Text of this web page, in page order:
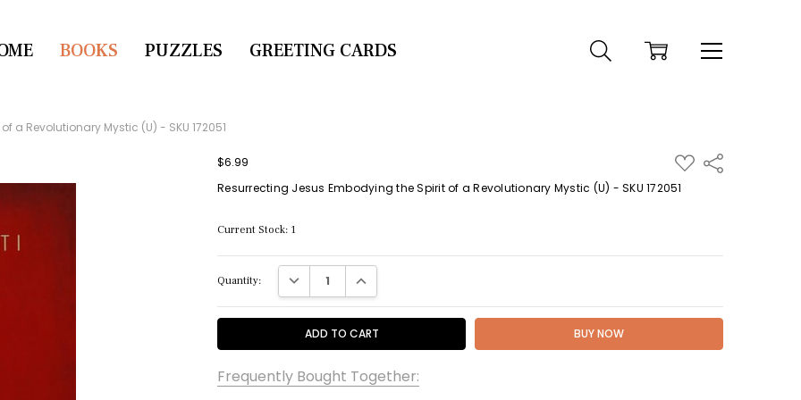
BOOKS PUZZLES GREETING CARDS
US
a Revolutionary Mystic (U) - SKU 172051
$6.99 ADD
TO
LIST
Share
Resurrecting Jesus Embodying the Spirit of a Revolutionary Mystic (U) - SKU 172051
Current Stock: 1
Quantity: DECREASE QUANTITY:INCREASE QUANTITY:
Frequently Bought Together: